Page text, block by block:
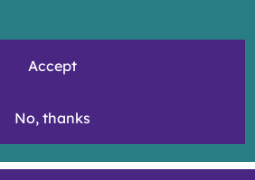
Accept
No, thanks